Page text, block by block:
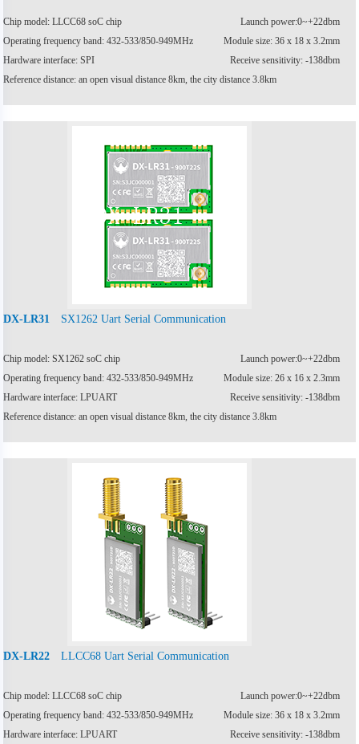
Chip model: LLCC68 soC chip
Launch power:0~+22dbm
Operating frequency band: 432-533/850-949MHz
Module size: 36 x 18 x 3.2mm
Hardware interface: SPI
Receive sensitivity: -138dbm
Reference distance: an open visual distance 8km, the city distance 3.8km
DX-LR31 SX1262 Uart Serial Communication
Chip model: SX1262 soC chip
Launch power:0~+22dbm
Operating frequency band: 432-533/850-949MHz
Module size: 26 x 16 x 2.3mm
Hardware interface: LPUART
Receive sensitivity: -138dbm
Reference distance: an open visual distance 8km, the city distance 3.8km
DX-LR22 LLCC68 Uart Serial Communication
Chip model: LLCC68 soC chip
Launch power:0~+22dbm
Operating frequency band: 432-533/850-949MHz
Module size: 36 x 18 x 3.2mm
Hardware interface: LPUART
Receive sensitivity: -138dbm